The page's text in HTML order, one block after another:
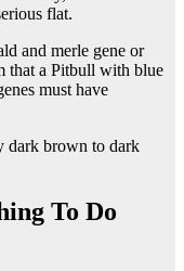
flat.
and merle gene or
that a Pitbull with blue
must have
dark brown to dark
To Do